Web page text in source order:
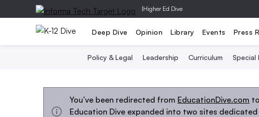
|Higher Ed Dive
Deep Dive Opinion Library Events Press
Policy & Legal Leadership Curriculum Special
You’ve been redirected from EducationDive.com to
Education Dive expanded into two sites